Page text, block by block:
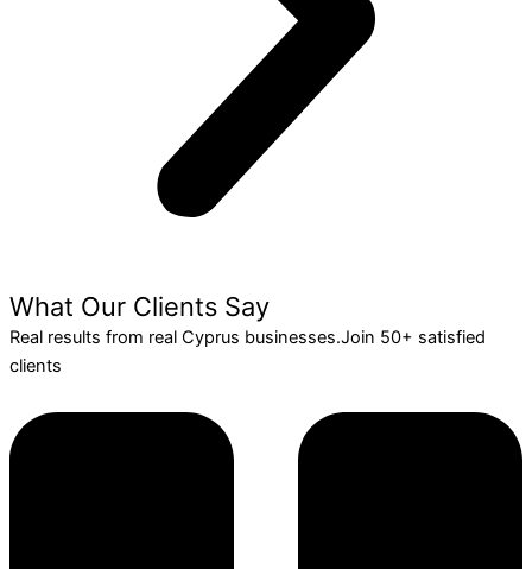
What Our Clients Say
Real results from real Cyprus businesses.Join 50+ satisfied
clients